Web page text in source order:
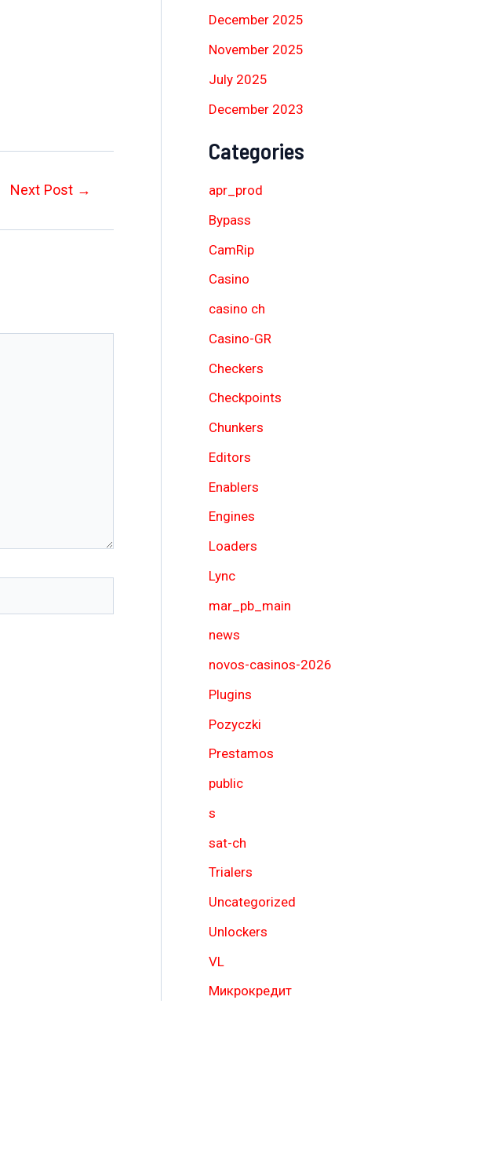
Next Post →
December 2025
November 2025
July 2025
December 2023
Categories
apr_prod
Bypass
CamRip
Casino
casino ch
Casino-GR
Checkers
Checkpoints
Chunkers
Editors
Enablers
Engines
Loaders
Lync
mar_pb_main
news
novos-casinos-2026
Plugins
Pozyczki
Prestamos
public
s
sat-ch
Trialers
Uncategorized
Unlockers
VL
Микрокредит